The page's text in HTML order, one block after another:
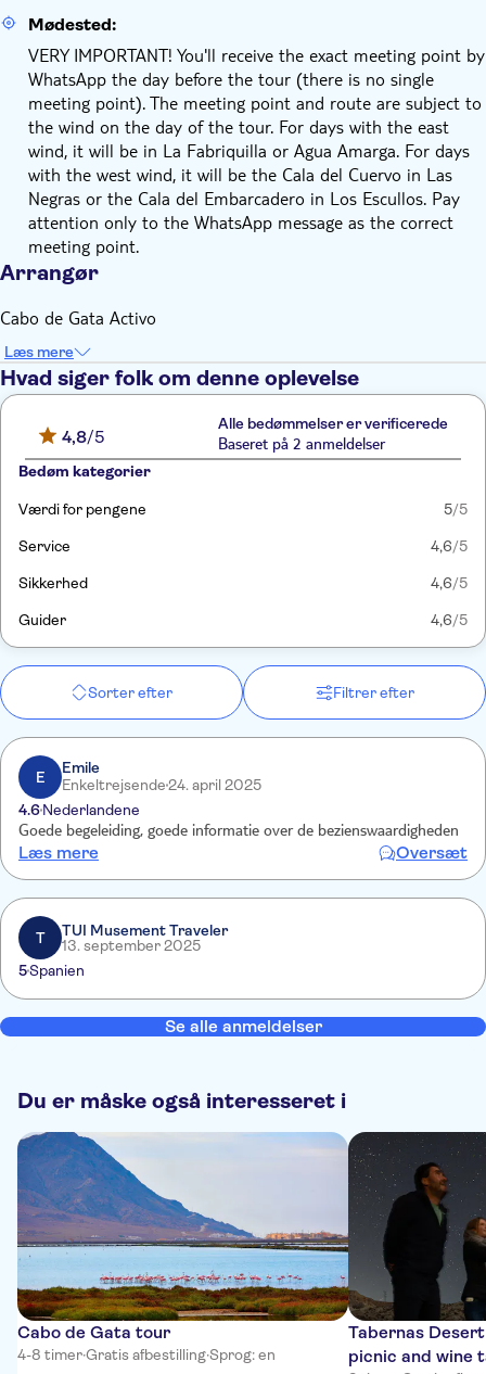
Mødested:
VERY IMPORTANT! You'll receive the exact meeting point by
WhatsApp the day before the tour (there is no single
meeting point). The meeting point and route are subject to
the wind on the day of the tour. For days with the east
wind, it will be in La Fabriquilla or Agua Amarga. For days
with the west wind, it will be the Cala del Cuervo in Las
Negras or the Cala del Embarcadero in Los Escullos. Pay
attention only to the WhatsApp message as the correct
meeting point.
Arrangør
Cabo de Gata Activo
Læs mere
Hvad siger folk om denne oplevelse
4,8/5
Alle bedømmelser er verificerede
Baseret på 2 anmeldelser
Bedøm kategorier
Værdi for pengene 5/5
Service 4,6/5
Sikkerhed 4,6/5
Guider 4,6/5
Sorter efter Filtrer efter
E
Emile
Enkeltrejsende24. april 2025
4.6Nederlandene
Goede begeleiding, goede informatie over de bezienswaardigheden
Læs mere Oversæt
T
TUI Musement Traveler
13. september 2025
5Spanien
Se alle anmeldelser
Du er måske også interesseret i
Cabo de Gata tour
4-8 timer·Gratis afbestilling·Sprog: en
Tabernas
picnic and wine